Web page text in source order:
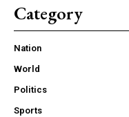
Category
Nation
World
Politics
Sports